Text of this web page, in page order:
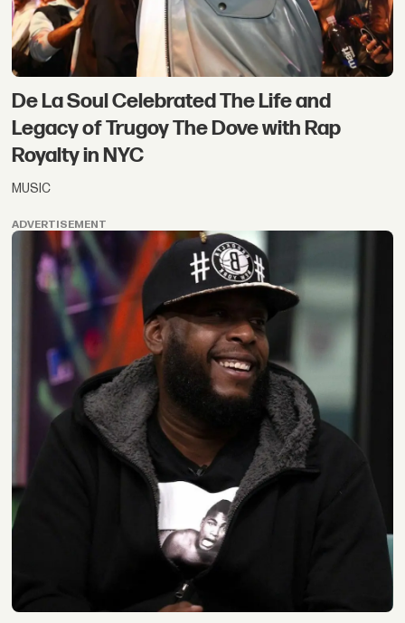
De La Soul Celebrated The Life and
Legacy of Trugoy The Dove with Rap
Royalty in NYC
MUSIC
ADVERTISEMENT